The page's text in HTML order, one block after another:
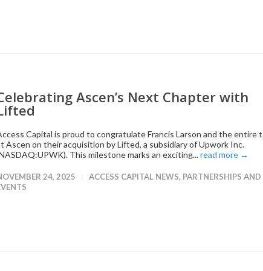
Ascen’s Next Chapter with
Capital is proud to congratulate Francis Larson and the entire
Ascen on their acquisition by Lifted, a subsidiary of Upwork Inc.
This milestone marks an exciting...read more →
24, 2025 ACCESS CAPITAL NEWS, PARTNERSHIPS AND